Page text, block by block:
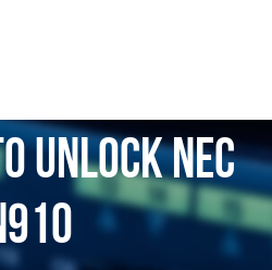
Unlock Nec